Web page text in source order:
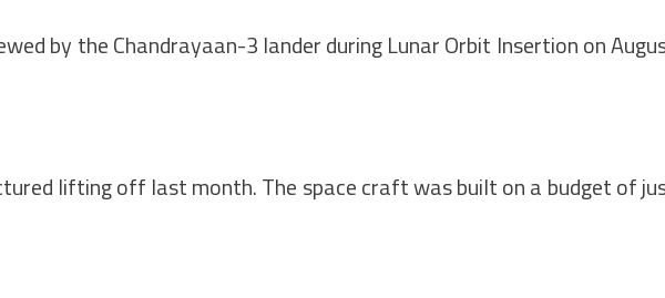
by the Chandrayaan-3 lander during Lunar Orbit Insertion on
lifting off last month. The space craft was built on a budget of